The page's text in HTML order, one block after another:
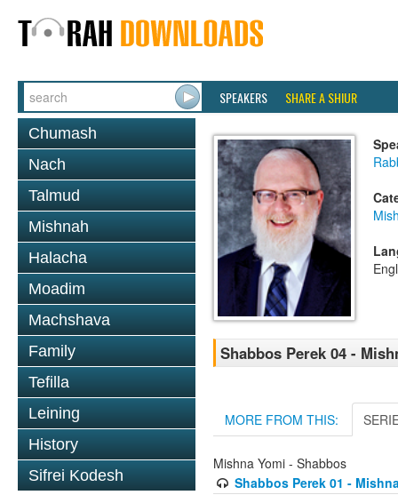
SPEAKERS SHARE A SHIUR
Chumash
Nach
Talmud
Mishnah
Halacha
Moadim
Machshava
Family
Tefilla
Leining
History
Sifrei Kodesh
Shabbos Perek 04 -
MORE FROM THIS:
Mishna Yomi - Shabbos
Shabbos Perek 01 -